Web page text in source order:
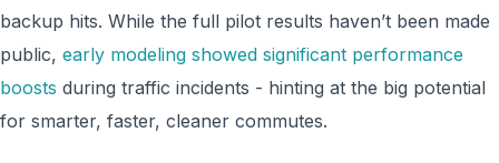
backup hits. While the full pilot results haven’t been made
public, early modeling showed significant performance
boosts during traffic incidents - hinting at the big potential
for smarter, faster, cleaner commutes.